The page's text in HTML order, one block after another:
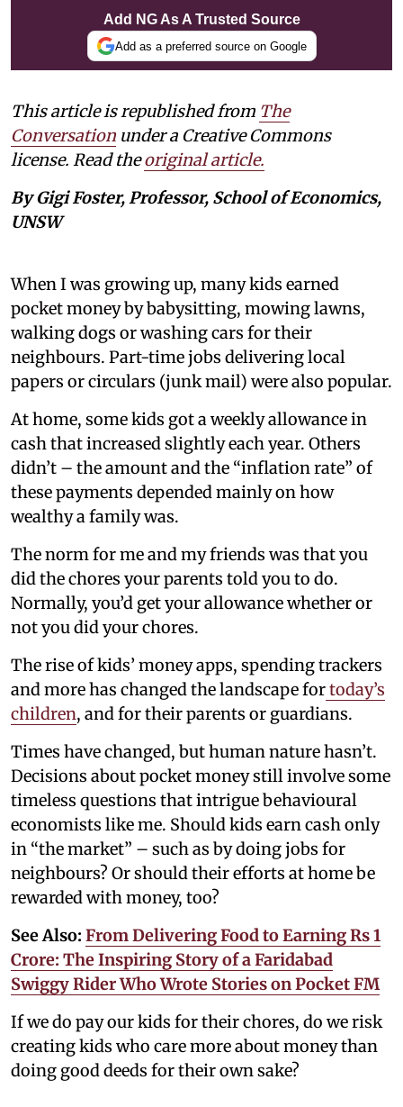
Add NG As A Trusted Source
Add as a preferred source on Google
This article is republished from The
Conversation under a Creative Commons
license. Read theoriginal article.
By Gigi Foster, Professor, School of Economics,
UNSW
When I was growing up, many kids earned
pocket money by babysitting, mowing lawns,
walking dogs or washing cars for their
neighbours. Part-time jobs delivering local
papers or circulars (junk mail) were also popular.
At home, some kids got a weekly allowance in
cash that increased slightly each year. Others
didn’t – the amount and the “inflation rate” of
these payments depended mainly on how
wealthy a family was.
The norm for me and my friends was that you
did the chores your parents told you to do.
Normally, you’d get your allowance whether or
not you did your chores.
The rise of kids’ money apps, spending trackers
and more has changed the landscape fortoday’s
children, and for their parents or guardians.
Times have changed, but human nature hasn’t.
Decisions about pocket money still involve some
timeless questions that intrigue behavioural
economists like me. Should kids earn cash only
in “the market” – such as by doing jobs for
neighbours? Or should their efforts at home be
rewarded with money, too?
See Also: From Delivering Food to Earning Rs 1
Crore: The Inspiring Story of a Faridabad
Swiggy Rider Who Wrote Stories on Pocket FM
If we do pay our kids for their chores, do we risk
creating kids who care more about money than
doing good deeds for their own sake?